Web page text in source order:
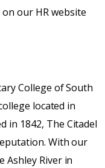
our HR website
College of South
located in
in 1842, The Citadel
With our
Ashley River in